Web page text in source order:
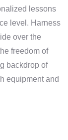
lessons
level. Harness
over the
freedom of
backdrop of
equipment and